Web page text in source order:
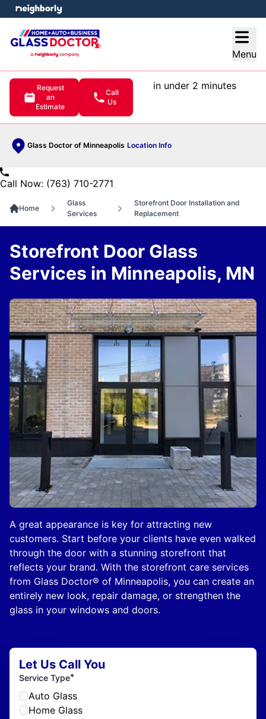
Menu
Request
an
Estimate
Call
Us
in under 2 minutes
Glass Doctor of Minneapolis Location Info
menu
Call Now: (763) 710-2771
Home
Glass
Services
Storefront Door Installation and
Replacement
A great appearance is key for attracting new
customers. Start before your clients have even walked
through the door with a stunning storefront that
reflects your brand. With the storefront care services
from Glass Doctor® of Minneapolis, you can create an
entirely new look, repair damage, or strengthen the
glass in your windows and doors.
Storefront Door Glass
Services in Minneapolis, MN
Let Us Call You
Service Type*
Auto Glass
Home Glass